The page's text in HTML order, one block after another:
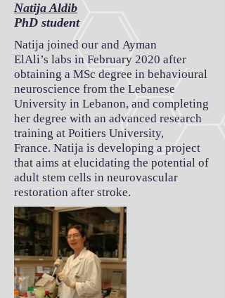
Natija Aldib
PhD student
Natija joined our and Ayman
ElAli’s labs in February 2020 after
obtaining a MSc degree in behavioural
neuroscience from the Lebanese
University in Lebanon, and completing
her degree with an advanced research
training at Poitiers University,
France. Natija is developing a project
that aims at elucidating the potential of
adult stem cells in neurovascular
restoration after stroke.